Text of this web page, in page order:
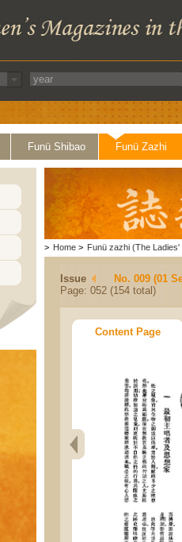
Funü Shibao Funü Zazhi
> Home > Funü zazhi (The Ladies'
Issue
No. 009 (01
Page: 052 (154 total)
Content Page